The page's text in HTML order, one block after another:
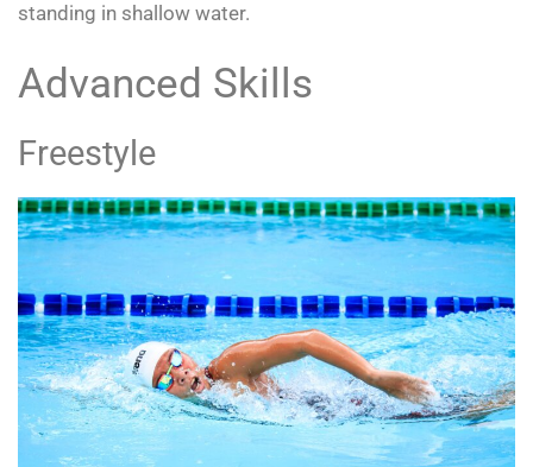
standing in shallow water.
Advanced Skills
Freestyle